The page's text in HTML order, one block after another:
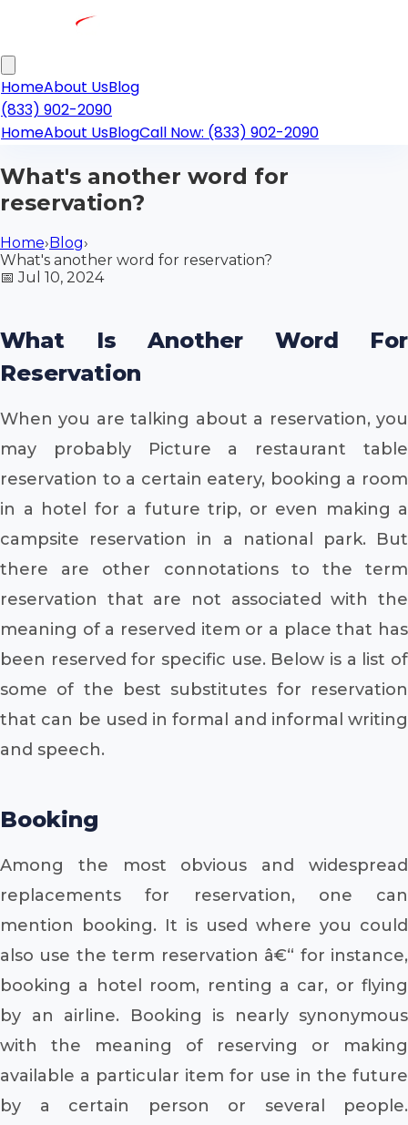
HomeAbout UsBlog
(833) 902-2090
HomeAbout UsBlogCall Now: (833) 902-2090
What's another word for
reservation?
Home›Blog›
What's another word for reservation?
📅Jul 10, 2024
What Is Another Word For
Reservation
When you are talking about a reservation, you
may probably Picture a restaurant table
reservation to a certain eatery, booking a room
in a hotel for a future trip, or even making a
campsite reservation in a national park. But
there are other connotations to the term
reservation that are not associated with the
meaning of a reserved item or a place that has
been reserved for specific use. Below is a list of
some of the best substitutes for reservation
that can be used in formal and informal writing
and speech.
Booking
Among the most obvious and widespread
replacements for reservation, one can
mention booking. It is used where you could
also use the term reservation â€“ for instance,
booking a hotel room, renting a car, or flying
by an airline. Booking is nearly synonymous
with the meaning of reserving or making
available a particular item for use in the future
by a certain person or several people.